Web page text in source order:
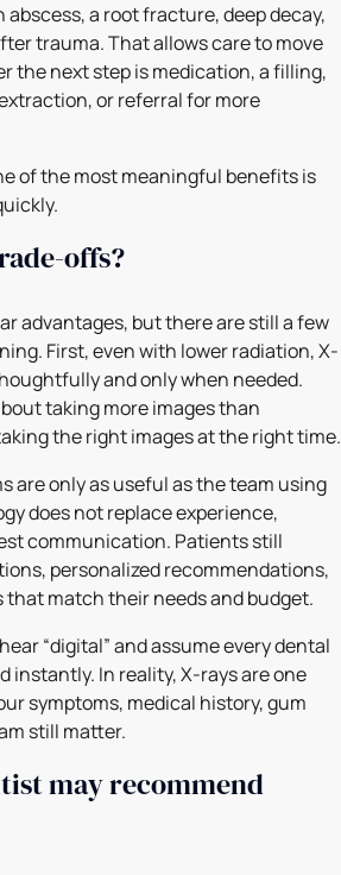
abscess, a root fracture, deep decay,
trauma. That allows care to move
the next step is medication, a filling,
or referral for more
of the most meaningful benefits is
offs?
advantages, but there are still a few
First, even with lower radiation, X-
and only when needed.
taking more images than
the right images at the right time.
are only as useful as the team using
does not replace experience,
communication. Patients still
personalized recommendations,
match their needs and budget.
“digital” and assume every dental
instantly. In reality, X-rays are one
symptoms, medical history, gum
still matter.
may recommend